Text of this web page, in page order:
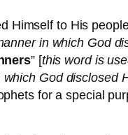
Himself to His
in which God
” [this word is
God disclosed
for a special